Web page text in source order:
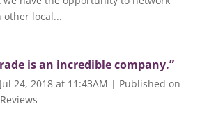
local...
is an incredible company.”
24, 2018 at 11:43AM | Published on
Reviews